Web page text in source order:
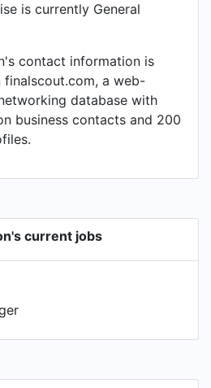
is currently General
contact information is
a web-
database with
business contacts and 200
current jobs